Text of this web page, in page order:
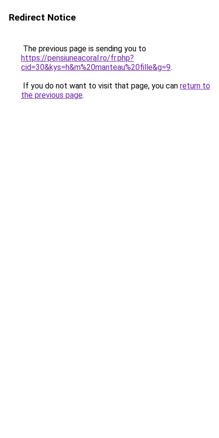
Redirect Notice
The previous page is sending you to
https://pensiuneacoral.ro/fr.php?
cid=30&kys=h&m%20manteau%20fille&g=9.
If you do not want to visit that page, you can return to
the previous page.